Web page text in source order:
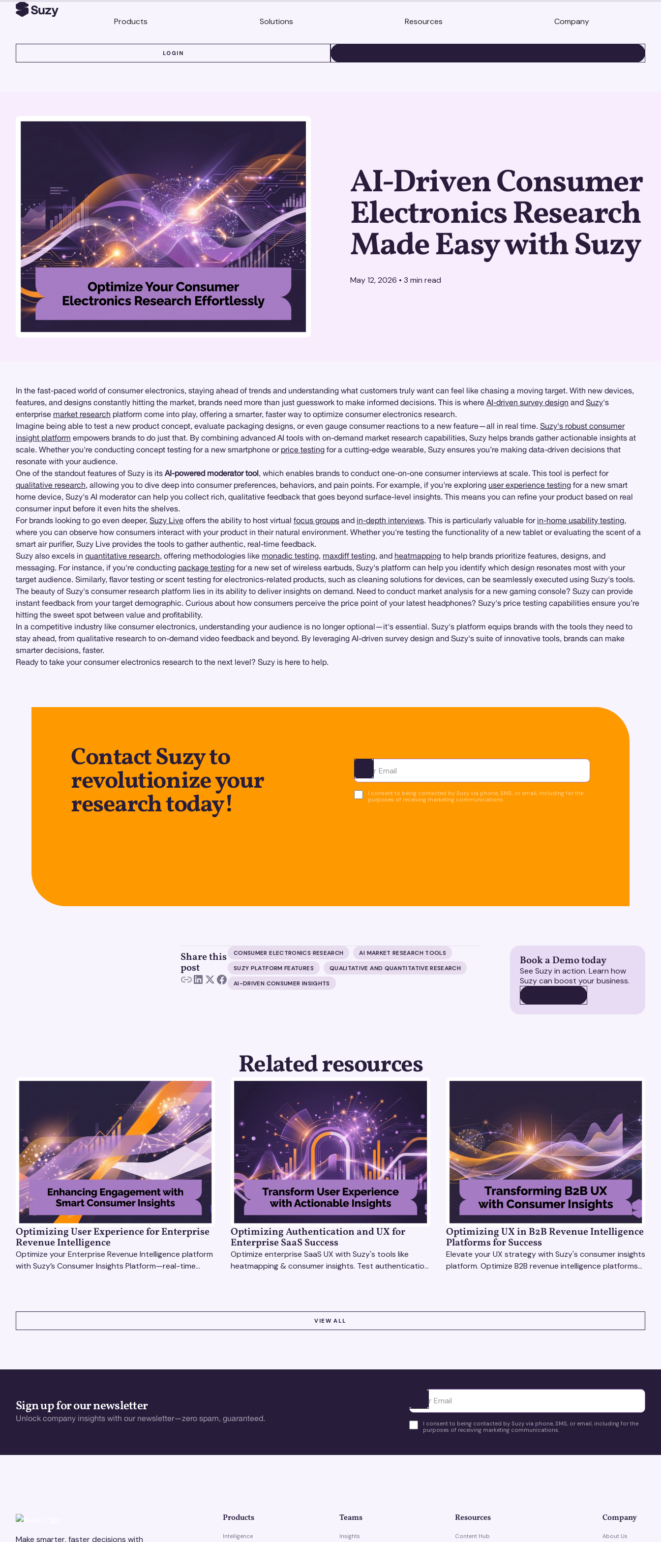
Products Solutions Resources Company
LOGIN
AI-Driven Consumer
Electronics Research
Made Easy with Suzy
May 12, 2026 • 3 min read
In the fast-paced world of consumer electronics, staying ahead of trends and understanding what customers truly want can feel like chasing a moving target. With new devices,
features, and designs constantly hitting the market, brands need more than just guesswork to make informed decisions. This is where AI-driven survey design and Suzy's
enterprise market research platform come into play, offering a smarter, faster way to optimize consumer electronics research.
Imagine being able to test a new product concept, evaluate packaging designs, or even gauge consumer reactions to a new feature—all in real time. Suzy's robust consumer
insight platform empowers brands to do just that. By combining advanced AI tools with on-demand market research capabilities, Suzy helps brands gather actionable insights at
scale. Whether you're conducting concept testing for a new smartphone or price testing for a cutting-edge wearable, Suzy ensures you’re making data-driven decisions that
resonate with your audience.
One of the standout features of Suzy is its AI-powered moderator tool, which enables brands to conduct one-on-one consumer interviews at scale. This tool is perfect for
qualitative research, allowing you to dive deep into consumer preferences, behaviors, and pain points. For example, if you're exploring user experience testing for a new smart
home device, Suzy's AI moderator can help you collect rich, qualitative feedback that goes beyond surface-level insights. This means you can refine your product based on real
consumer input before it even hits the shelves.
For brands looking to go even deeper, Suzy Live offers the ability to host virtual focus groups and in-depth interviews. This is particularly valuable for in-home usability testing,
where you can observe how consumers interact with your product in their natural environment. Whether you're testing the functionality of a new tablet or evaluating the scent of a
smart air purifier, Suzy Live provides the tools to gather authentic, real-time feedback.
Suzy also excels in quantitative research, offering methodologies like monadic testing, maxdiff testing, and heatmapping to help brands prioritize features, designs, and
messaging. For instance, if you're conducting package testing for a new set of wireless earbuds, Suzy's platform can help you identify which design resonates most with your
target audience. Similarly, flavor testing or scent testing for electronics-related products, such as cleaning solutions for devices, can be seamlessly executed using Suzy's tools.
The beauty of Suzy's consumer research platform lies in its ability to deliver insights on demand. Need to conduct market analysis for a new gaming console? Suzy can provide
instant feedback from your target demographic. Curious about how consumers perceive the price point of your latest headphones? Suzy's price testing capabilities ensure you’re
hitting the sweet spot between value and profitability.
In a competitive industry like consumer electronics, understanding your audience is no longer optional—it's essential. Suzy's platform equips brands with the tools they need to
stay ahead, from qualitative research to on-demand video feedback and beyond. By leveraging AI-driven survey design and Suzy's suite of innovative tools, brands can make
smarter decisions, faster.
Ready to take your consumer electronics research to the next level? Suzy is here to help.
Contact Suzy to
revolutionize your
research today!
Ota yhteyttä
I consent to being contacted by Suzy via phone, SMS, or email, including for the
purposes of receiving marketing communications.
Share this
post
CONSUMER ELECTRONICS RESEARCH
AI MARKET RESEARCH TOOLS
SUZY PLATFORM FEATURES
QUALITATIVE AND QUANTITATIVE RESEARCH
AI-DRIVEN CONSUMER INSIGHTS
Book a Demo today
See Suzy in action. Learn how
Suzy can boost your business.
Related resources
Optimizing User Experience for Enterprise
Revenue Intelligence
Optimize your Enterprise Revenue Intelligence platform
with Suzy’s Consumer Insights Platform—real-time
Optimizing Authentication and UX for
Enterprise SaaS Success
Optimize enterprise SaaS UX with Suzy's tools like
heatmapping & consumer insights. Test authentication
Optimizing UX in B2B Revenue Intelligence
Platforms for Success
Elevate your UX strategy with Suzy's consumer insights
platform. Optimize B2B revenue intelligence platforms
VIEW ALL
Sign up for our newsletter
Unlock company insights with our newsletter—zero spam, guaranteed.
Ota yhteyttä
I consent to being contacted by Suzy via phone, SMS, or email, including for the
purposes of receiving marketing communications.
Make smarter, faster decisions with
Products
Intelligence
Teams
Insights
Resources
Content Hub
Company
About Us